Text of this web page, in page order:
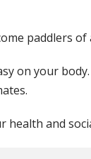
paddlers of
on your
health and